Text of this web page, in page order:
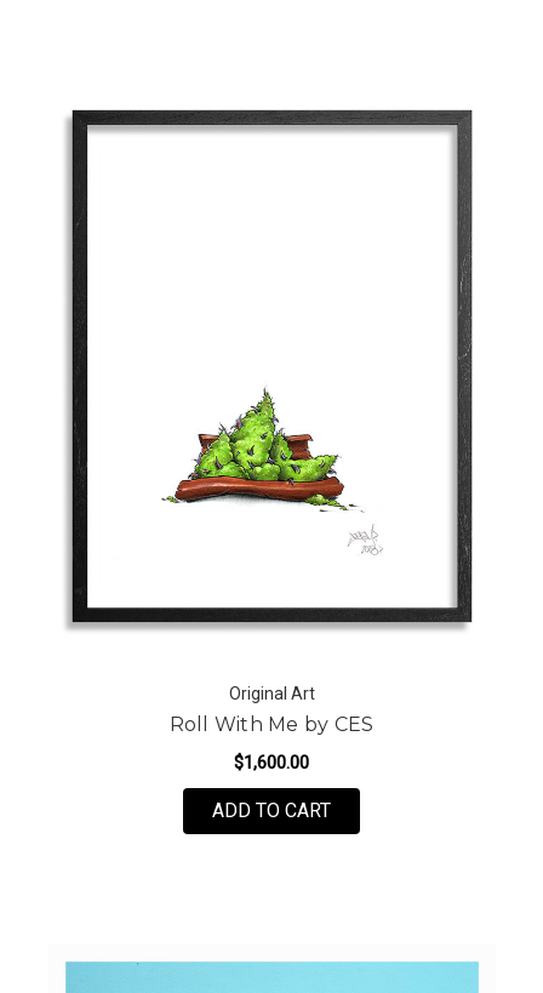
Original Art
Roll With Me by CES
$1,600.00
ADD TO CARTFOR ROLL WITH ME BY